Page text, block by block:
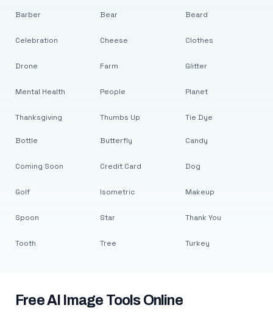
Barber
Celebration
Drone
Mental Health
Thanksgiving
Bear
Cheese
Farm
People
Thumbs Up
Beard
Clothes
Glitter
Planet
Tie Dye
Bottle
Coming Soon
Golf
Spoon
Tooth
Butterfly
Credit Card
Isometric
Star
Tree
Candy
Dog
Makeup
Thank You
Turkey
Free AI Image Tools Online